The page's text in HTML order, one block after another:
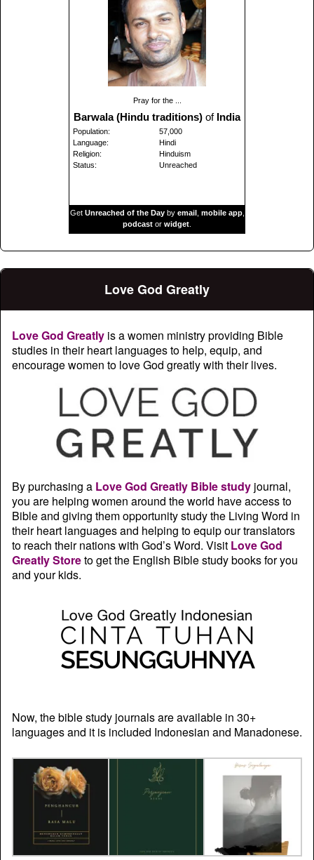
Pray for the ...
Barwala (Hindu traditions) of India
Population:
57,000
Language:
Hindi
Religion:
Hinduism
Status:
Unreached
Get Unreached of the Dayby email, mobile app,
podcast or widget
Love God Greatly
Love God Greatly is a women ministry providing Bible
studies in their heart languages to help, equip, and
encourage women to love God greatly with their lives.
By purchasing a Love God Greatly Bible study journal,
you are helping women around the world have access to
Bible and giving them opportunity study the Living Word in
their heart languages and helping to equip our translators
to reach their nations with God’s Word. Visit Love God
Greatly Storeto get the English Bible study books for you
and your kids.
Now, the bible study journals are available in 30+
languages and it is included Indonesian and Manadonese.